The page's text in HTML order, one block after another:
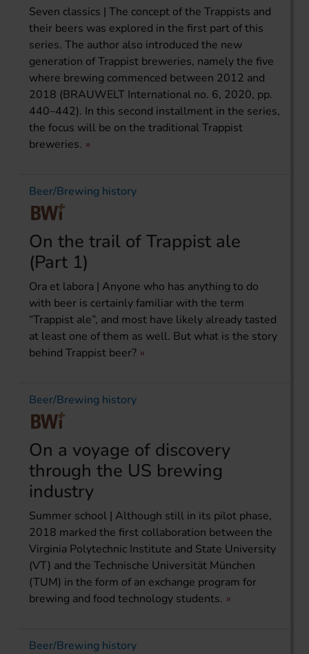
Seven classics | The concept of the Trappists and
their beers was explored in the first part of this
series. The author also introduced the new
generation of Trappist breweries, namely the five
where brewing commenced between 2012 and
2018 (BRAUWELT International no. 6, 2020, pp.
440–442). In this second installment in the series,
the focus will be on the traditional Trappist
breweries.
Beer/Brewing history
On the trail of Trappist ale
(Part 1)
Ora et labora | Anyone who has anything to do
with beer is certainly familiar with the term
“Trappist ale”, and most have likely already tasted
at least one of them as well. But what is the story
behind Trappist beer?
Beer/Brewing history
On a voyage of discovery
through the US brewing
industry
Summer school | Although still in its pilot phase,
2018 marked the first collaboration between the
Virginia Polytechnic Institute and State University
(VT) and the Technische Universität München
(TUM) in the form of an exchange program for
brewing and food technology students.
Beer/Brewing history